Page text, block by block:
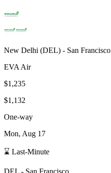
New Delhi (DEL) - San Francisco
EVA Air
$1,235
$1,132
One-way
Mon, Aug 17
⌛ Last-Minute
DEL - San Francisco